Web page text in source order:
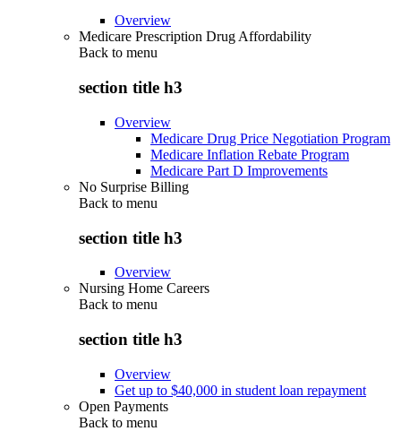
Overview
Medicare Prescription Drug Affordability
Back to menu
section title h3
Overview
Medicare Drug Price Negotiation Program
Medicare Inflation Rebate Program
Medicare Part D Improvements
No Surprise Billing
Back to menu
section title h3
Overview
Nursing Home Careers
Back to menu
section title h3
Overview
Get up to $40,000 in student loan repayment
Open Payments
Back to menu